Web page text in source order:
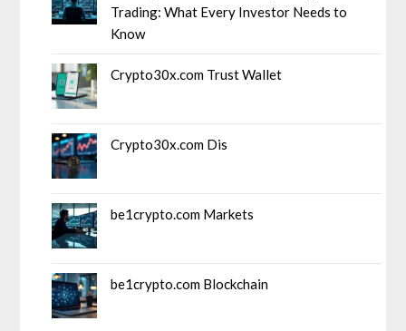
Trading: What Every Investor Needs to
Know
Crypto30x.com Trust Wallet
Crypto30x.com Dis
be1crypto.com Markets
be1crypto.com Blockchain